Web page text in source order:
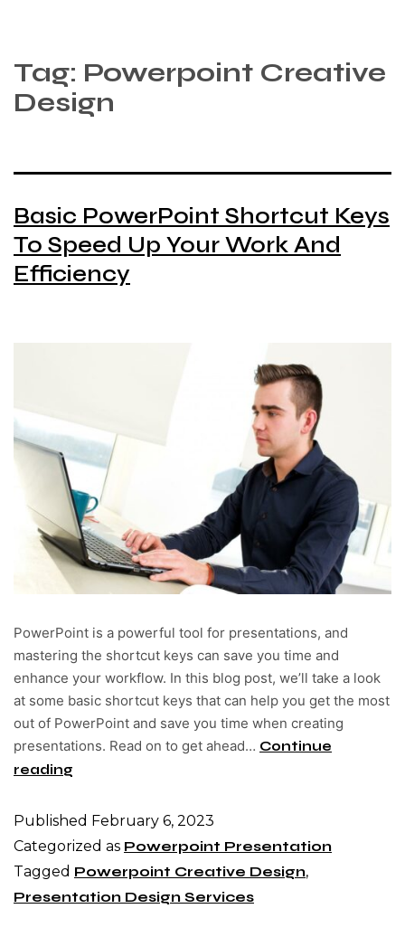
Tag: Powerpoint Creative
Design
Basic PowerPoint Shortcut Keys
To Speed Up Your Work And
Efficiency
PowerPoint is a powerful tool for presentations, and
mastering the shortcut keys can save you time and
enhance your workflow. In this blog post, we’ll take a look
at some basic shortcut keys that can help you get the most
out of PowerPoint and save you time when creating
presentations. Read on to get ahead… Continue
reading
Published February 6, 2023
Categorized as Powerpoint Presentation
Tagged Powerpoint Creative Design,
Presentation Design Services